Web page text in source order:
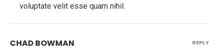
voluptate velit esse quam nihil.
CHAD BOWMAN REPLY